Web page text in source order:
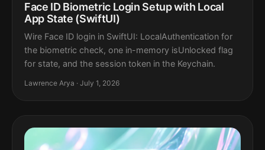
Face ID Biometric Login Setup with Local
App State (SwiftUI)
Wire Face ID login in SwiftUI: LocalAuthentication for
the biometric check, one in-memory isUnlocked flag
for state, and the session token in the Keychain.
Lawrence Arya · July 1, 2026